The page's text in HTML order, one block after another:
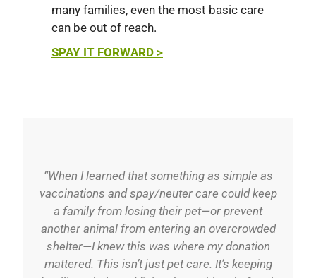
many families, even the most basic care
can be out of reach.
SPAY IT FORWARD >
“When I learned that something as simple as
vaccinations and spay/neuter care could keep
a family from losing their pet—or prevent
another animal from entering an overcrowded
shelter—I knew this was where my donation
mattered. This isn’t just pet care. It’s keeping